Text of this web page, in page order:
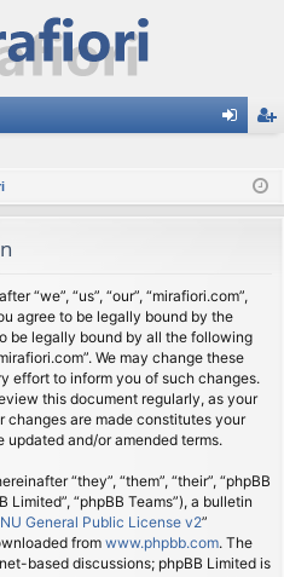
ist
“we”, “us”, “our”, “mirafiori.com”,
agree to be legally bound by the
be legally bound by all the following
We may change these
effort to inform you of such changes.
this document regularly, as your
changes are made constitutes your
and/or amended terms.
“they”, “them”, “their”, “phpBB
Limited”, “phpBB Teams”), a bulletin
General Public License v2”
from www.phpbb.com. The
based discussions; phpBB Limited is